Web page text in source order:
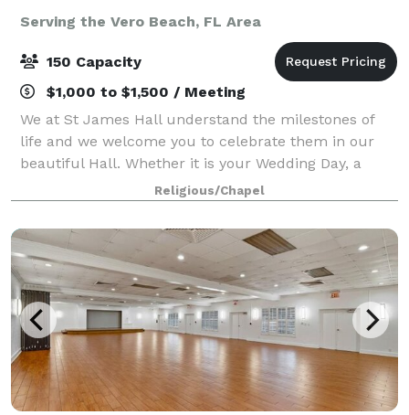
Serving the Vero Beach, FL Area
150 Capacity
$1,000 to $1,500 / Meeting
We at St James Hall understand the milestones of
life and we welcome you to celebrate them in our
beautiful Hall. Whether it is your Wedding Day, a
Special Birthday, or other family events we look
forward to accommodating all of your needs
Religious/Chapel